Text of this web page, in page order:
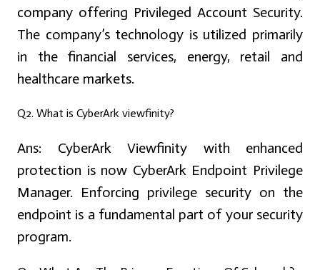
company offering Privileged Account Security.
The company’s technology is utilized primarily
in the financial services, energy, retail and
healthcare markets.
Q2. What is CyberArk viewfinity?
Ans: CyberArk Viewfinity with enhanced
protection is now CyberArk Endpoint Privilege
Manager. Enforcing privilege security on the
endpoint is a fundamental part of your security
program.